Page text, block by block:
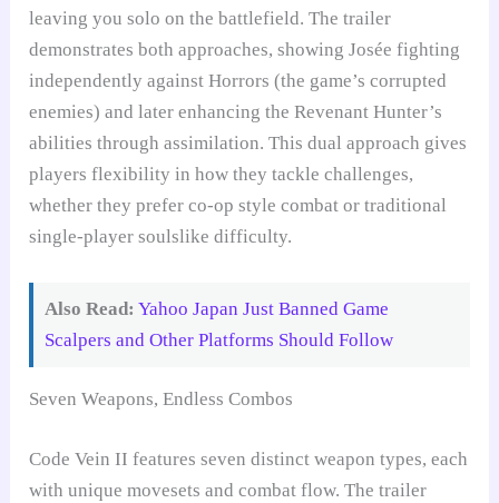
leaving you solo on the battlefield. The trailer
demonstrates both approaches, showing Josée fighting
independently against Horrors (the game’s corrupted
enemies) and later enhancing the Revenant Hunter’s
abilities through assimilation. This dual approach gives
players flexibility in how they tackle challenges,
whether they prefer co-op style combat or traditional
single-player soulslike difficulty.
Also Read: Yahoo Japan Just Banned Game
Scalpers and Other Platforms Should Follow
Seven Weapons, Endless Combos
Code Vein II features seven distinct weapon types, each
with unique movesets and combat flow. The trailer